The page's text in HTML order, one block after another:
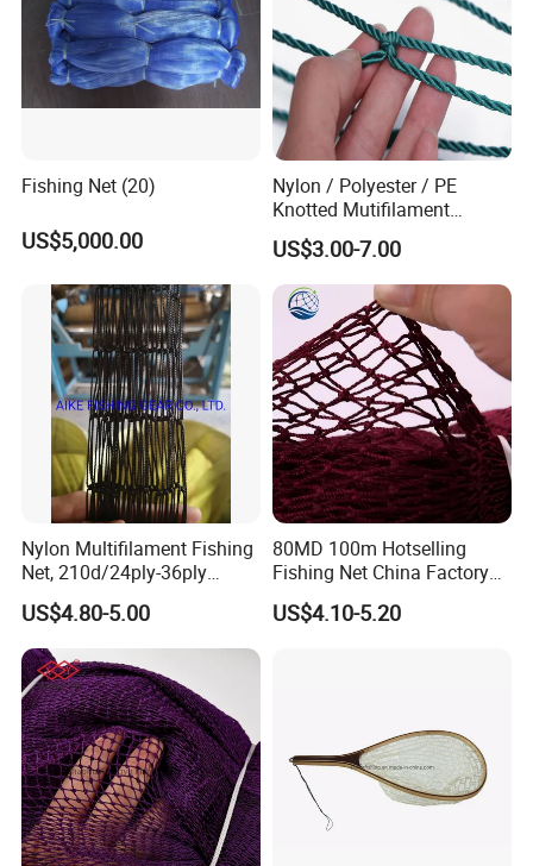
Fishing Net (20)
US$5,000.00
Nylon / Polyester / PE
Knotted Mutifilament
Fishing Net
US$3.00-7.00
Nylon Multifilament Fishing
Net, 210d/24ply-36ply
24MD-48MD-100MD-
200MD, Hot Sale Network
(Rede De Pesca) , 5USD/Kg
US$4.80-5.00
80MD 100m Hotselling
Fishing Net China Factory
Nylon Multifilament Net
Nylon Fishing Net to Greece
US$4.10-5.20